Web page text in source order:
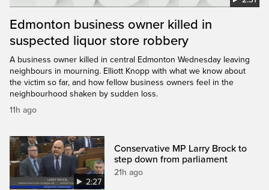
Edmonton business owner killed in
suspected liquor store robbery
A business owner killed in central Edmonton Wednesday leaving
neighbours in mourning. Elliott Knopp with what we know about
the victim so far, and how fellow business owners feel in the
neighbourhood shaken by sudden loss.
11h ago
2:27
Conservative MP Larry Brock to
step down from parliament
21h ago